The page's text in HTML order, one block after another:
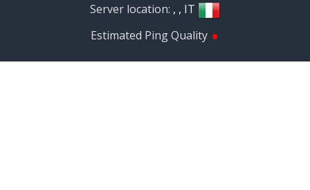
Server location: , , IT
Estimated Ping Quality •